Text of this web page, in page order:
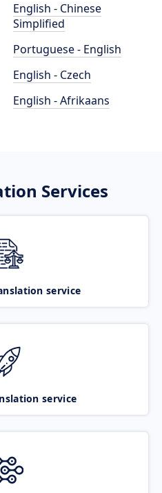
English - Chinese
Simplified
Portuguese - English
English - Czech
English - Afrikaans
Services
service
service